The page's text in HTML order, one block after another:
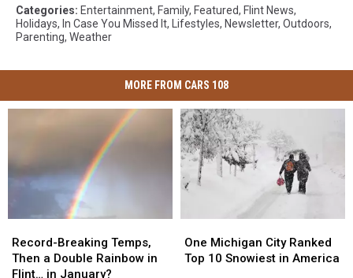
Categories: Entertainment, Family, Featured, Flint News,
Holidays, In Case You Missed It, Lifestyles, Newsletter, Outdoors,
Parenting, Weather
MORE FROM CARS 108
Breaking
Temps,
Then
Record-Breaking Temps,
Then a Double Rainbow in
Flint… in January?
Breaking
Temps,
Then
Michigan
City
One Michigan City Ranked
Top 10 Snowiest in America
Michigan
City